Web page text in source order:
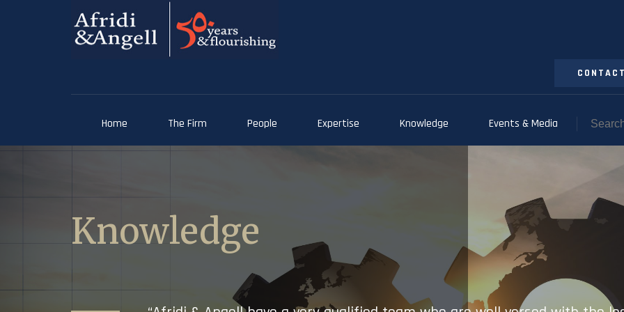
Home The Firm People Expertise Knowledge Events & Media
Knowledge